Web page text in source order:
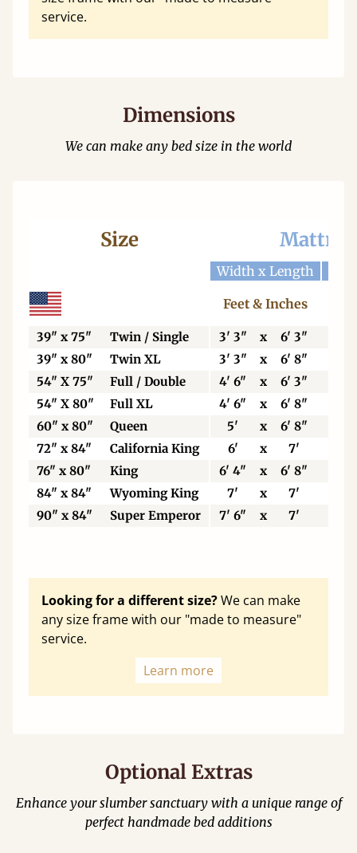
service.
Dimensions
We can make any bed size in the world
Size
Width x Length
Feet & Inches
39" x 75" Twin / Single 3' 3" x 6' 3"
39" x 80"
Twin XL 3' 3" x 6' 8"
54" X 75"
Full / Double 4' 6" x 6' 3"
54" X 80"
Full XL 4' 6" x 6' 8"
60" x 80"
Queen 5' x 6' 8"
72" x 84"
California King 6' x 7'
76" x 80"
King 6' 4" x 6' 8"
84" x 84"
Wyoming King 7' x 7'
90" x 84"
Super Emperor 7' 6" x 7'
Looking for a different size?We can make
any size frame with our "made to measure"
service.
Learn more
Optional Extras
Enhance your slumber sanctuary with a unique range of
perfect handmade bed additions